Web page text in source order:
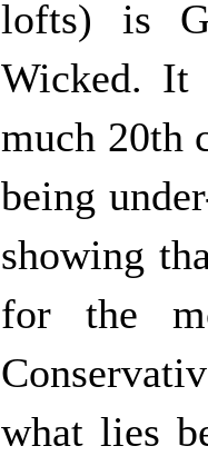
lofts) is
Wicked. It
much 20th
being
showing
for the
what lies